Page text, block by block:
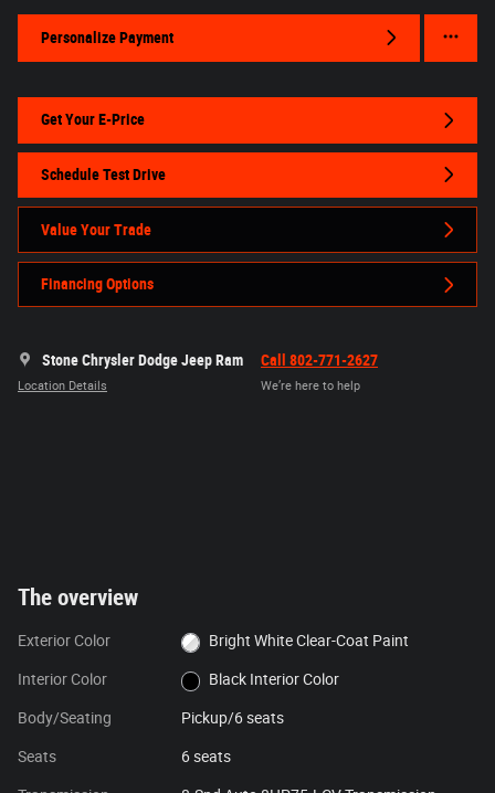
Personalize Payment
Get Your E-Price
Schedule Test Drive
Value Your Trade
Financing Options
Stone Chrysler Dodge Jeep Ram
Location Details
Call 802-771-2627
We’re here to help
The overview
Exterior Color Bright White Clear-Coat Paint
Interior Color Black Interior Color
Body/Seating Pickup/6 seats
Seats 6 seats